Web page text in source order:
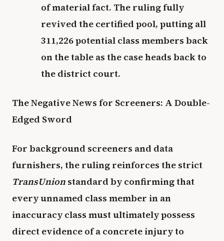
of material fact. The ruling fully
revived the certified pool, putting all
311,226 potential class members back
on the table as the case heads back to
the district court.
The Negative News for Screeners: A Double-
Edged Sword
For background screeners and data
furnishers, the ruling reinforces the strict
TransUnion standard by confirming that
every unnamed class member in an
inaccuracy class must ultimately possess
direct evidence of a concrete injury to